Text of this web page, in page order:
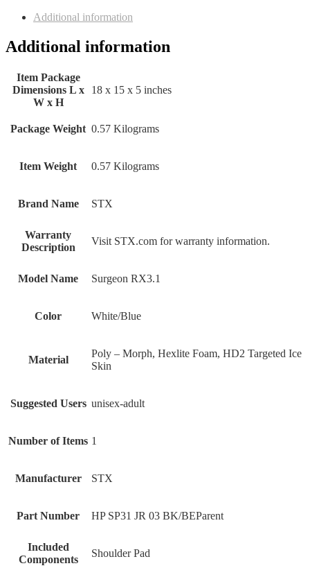
Additional information
Additional information
Item Package
Dimensions L x
W x H
‎18 x 15 x 5 inches
Package Weight ‎0.57 Kilograms
Item Weight ‎0.57 Kilograms
Brand Name ‎STX
Warranty
Description
‎Visit STX.com for warranty information.
Model Name ‎Surgeon RX3.1
Color ‎White/Blue
Material
‎Poly – Morph, Hexlite Foam, HD2 Targeted Ice
Skin
Suggested Users ‎unisex-adult
Number of Items ‎1
Manufacturer ‎STX
Part Number ‎HP SP31 JR 03 BK/BEParent
Included
Components
‎Shoulder Pad